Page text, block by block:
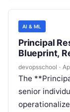
delivery,
enterprise
meet
through
AI & ML
Principal
Blueprint,
Career Path
devopsschool ·
The
senior